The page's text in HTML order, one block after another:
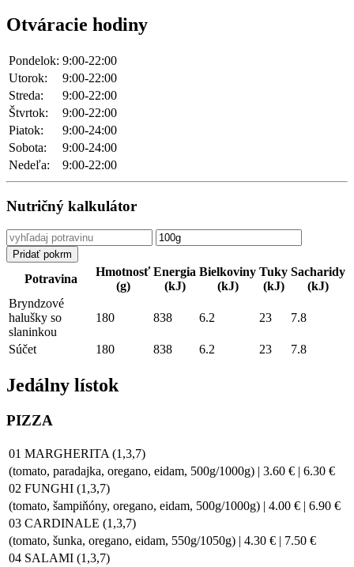
Otváracie hodiny
Pondelok: 9:00-22:00
Utorok:
9:00-22:00
Streda:
9:00-22:00
Štvrtok:
9:00-22:00
Piatok:
9:00-24:00
Sobota:
9:00-24:00
Nedeľa:
9:00-22:00
Nutričný kalkulátor
Potravina
Hmotnosť
(g)
Energia
(kJ)
Bielkoviny
(kJ)
Tuky
(kJ)
Sacharidy
(kJ)
Súčet 180 838 6.2 23 7.8
Bryndzové
halušky so
slaninkou
180 838 6.2 23 7.8
Jedálny lístok
PIZZA
01 MARGHERITA (1,3,7)
(tomato, paradajka, oregano, eidam, 500g/1000g) | 3.60 € | 6.30 €
02 FUNGHI (1,3,7)
(tomato, šampiňóny, oregano, eidam, 500g/1000g) | 4.00 € | 6.90 €
03 CARDINALE (1,3,7)
(tomato, šunka, oregano, eidam, 550g/1050g) | 4.30 € | 7.50 €
04 SALAMI (1,3,7)